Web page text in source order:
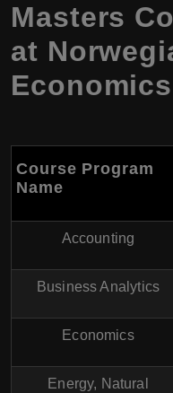
Masters
at
Economics
Course Program
Name
Accounting
Business Analytics
Economics
Energy, Natural